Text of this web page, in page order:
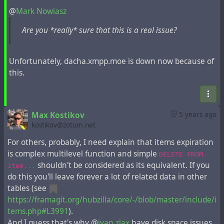
The execution of these operations is allowed only in
the exceptional case of database overflow.
Max Kostikovwrote the followingpost5 years ago
ability add it, I would recommend doing the following.
Stop the web server and / or PHP application
server.
Make a MySQL dump on remote host. This can be
done without local disk space usage by SSH. E.g.
from the same server you may run something like
mysqldump -u dbuser -pdbpassword
hubzilla_database_name | gzip -c | ssh
user@remote.host 'cat > backup.gz'
@Mark Nowiasz
Are you *really* sure that this is a real issue?
Unfortunately, dacha.xmpp.moe is down now because of
this.
5 years ago
Max Kostikov
kostikov@zotum.net
For others, probably, I need explain that items expiration
is complex multilevel function and simple DELETE FROM
item... shouldn't be considered as its equivalent. If you
do this you'll leave forever a lot of related data in other
tables (see
https://framagit.org/hubzilla/core/-/blob/master/include/i
tems.php#L3991).